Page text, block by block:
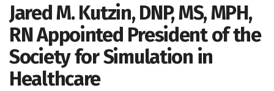
Jared M. Kutzin, DNP, MS, MPH,
RN Appointed President of the
Society for Simulation in
Healthcare